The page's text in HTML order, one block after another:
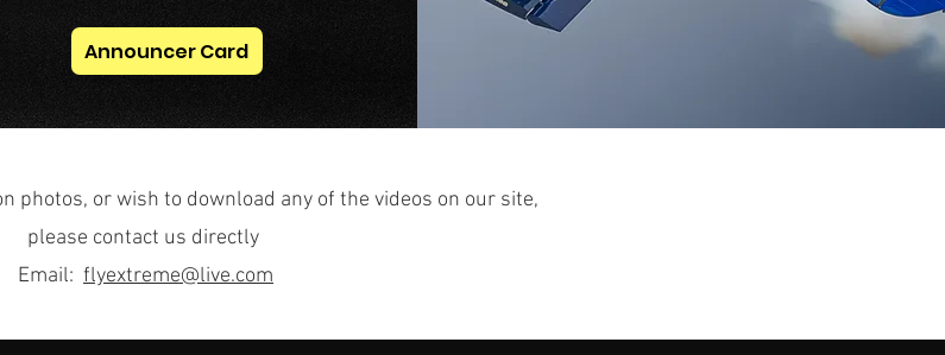
Announcer Card
photos, or wish to download any of the videos on our site,
please contact us directly
Email: flyextreme@live.com